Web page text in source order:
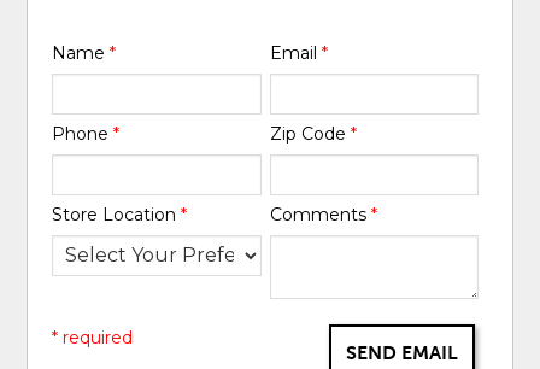
Name* Email *
Phone* Zip Code *
Store Location* Comments *
SEND EMAIL
* required